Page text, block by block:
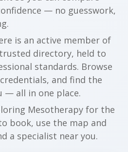
— no guesswork,
is an active member of
trusted directory, held to
standards. Browse
and find the
— all in one place.
Mesotherapy for the
book, use the map and
a specialist near you.